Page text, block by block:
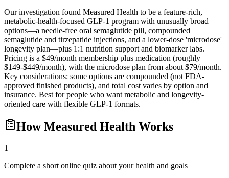
Our investigation found Measured Health to be a feature-rich,
metabolic-health-focused GLP-1 program with unusually broad
options—a needle-free oral semaglutide pill, compounded
semaglutide and tirzepatide injections, and a lower-dose 'microdose'
longevity plan—plus 1:1 nutrition support and biomarker labs.
Pricing is a $49/month membership plus medication (roughly
$149-$449/month), with the microdose plan from about $79/month.
Key considerations: some options are compounded (not FDA-
approved finished products), and total cost varies by option and
insurance. Best for people who want metabolic and longevity-
oriented care with flexible GLP-1 formats.
HowMeasured Health Works
1
Complete a short online quiz about your health and goals